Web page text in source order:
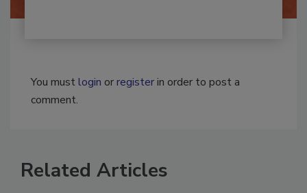
You mustlogin orregisterin order to post a
comment.
Related Articles